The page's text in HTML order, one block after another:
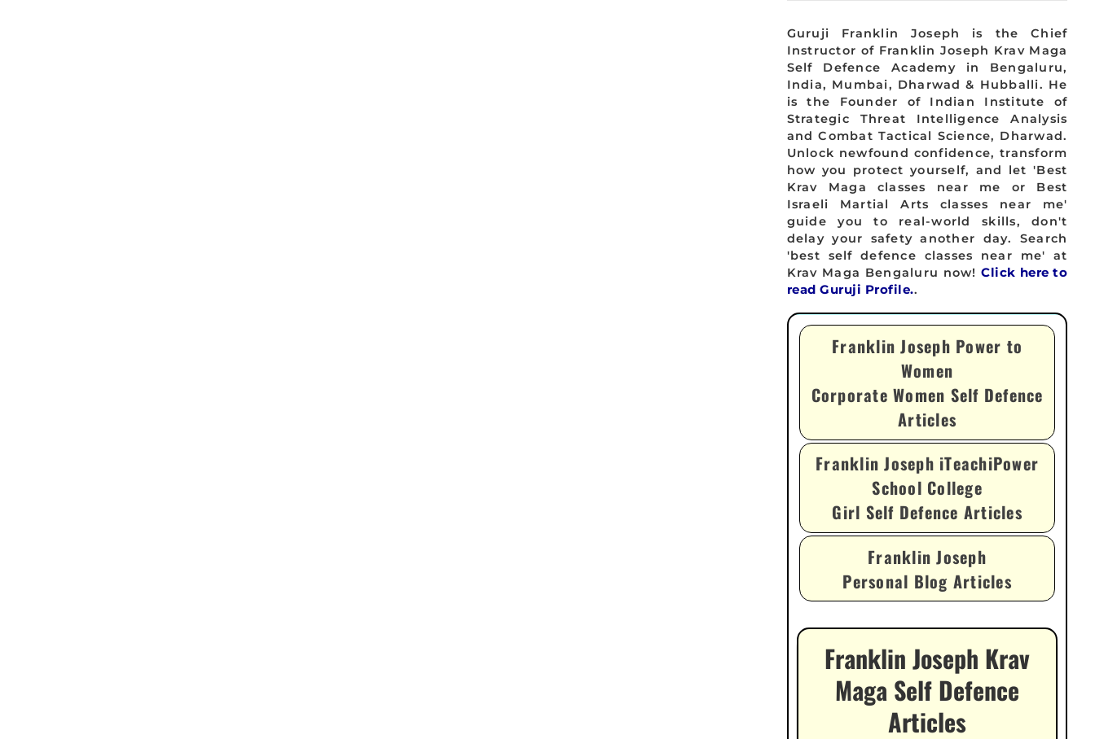
Guruji Franklin Joseph is the Chief
Instructor of Franklin Joseph Krav Maga
Self Defence Academy in Bengaluru,
India, Mumbai, Dharwad & Hubballi. He
is the Founder of Indian Institute of
Strategic Threat Intelligence Analysis
and Combat Tactical Science, Dharwad.
Unlock newfound confidence, transform
how you protect yourself, and let 'Best
Krav Maga classes near me or Best
Israeli Martial Arts classes near me'
guide you to real-world skills, don't
delay your safety another day. Search
'best self defence classes near me' at
Krav Maga Bengaluru now!Click here to
read Guruji Profile..
Franklin Joseph Power to
Women
Corporate Women Self Defence
Articles
Franklin Joseph iTeachiPower
School College
Girl Self Defence Articles
Franklin Joseph
Personal Blog Articles
Franklin Joseph Krav
Maga Self Defence
Articles